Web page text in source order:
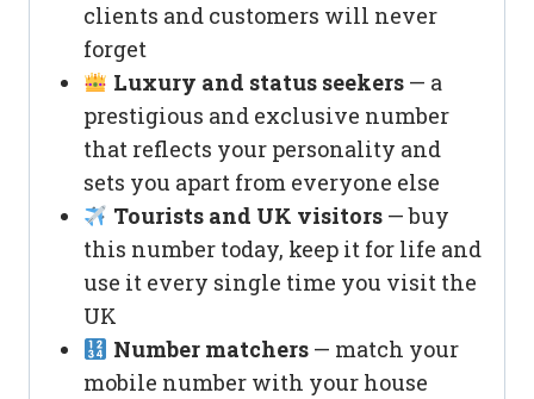
clients and customers will never
forget
Luxury and status seekers— a
prestigious and exclusive number
that reflects your personality and
sets you apart from everyone else
Tourists and UK visitors— buy
this number today, keep it for life and
use it every single time you visit the
UK
Number matchers— match your
mobile number with your house